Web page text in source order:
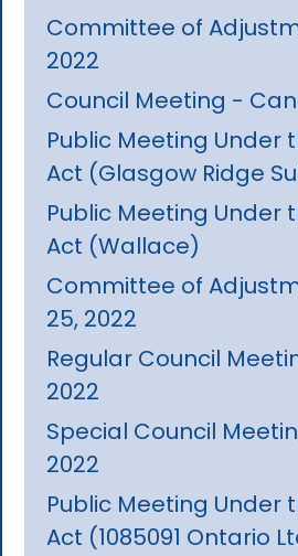
Committee of
2022
Council Meeting -
Public Meeting Under
Act (Glasgow Ridge
Public Meeting Under
Act (Wallace)
Committee of
25, 2022
Regular Council
2022
Special Council
2022
Public Meeting Under
Act (1085091 Ontario